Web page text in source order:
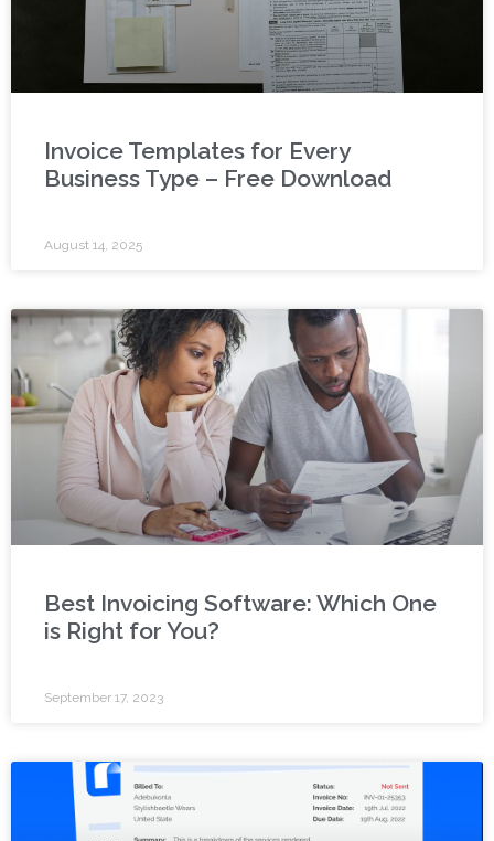
Invoice Templates for Every
Business Type – Free Download
August 14, 2025
Best Invoicing Software: Which One
is Right for You?
September 17, 2023